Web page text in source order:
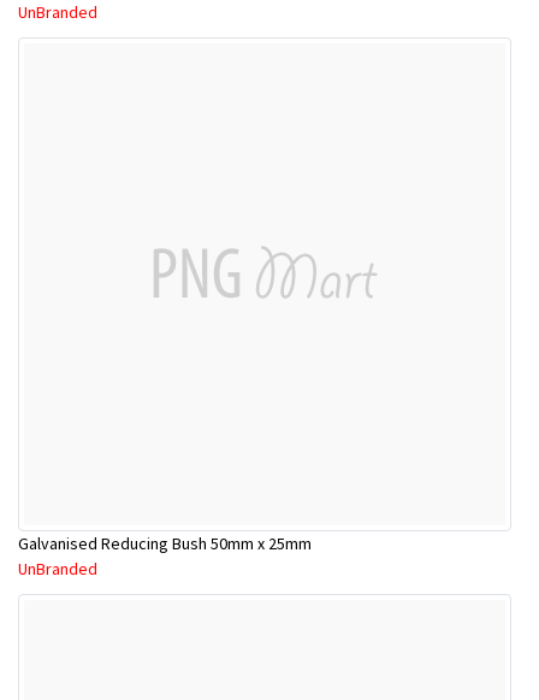
UnBranded
Galvanised Reducing Bush 50mm x 25mm
UnBranded